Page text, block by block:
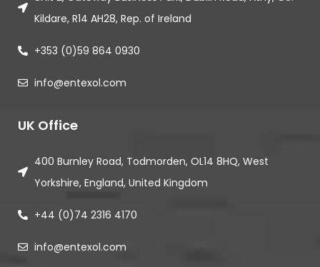
Kildare, R14 AH28, Rep. of Ireland
+353 (0)59 864 0930
info@entexol.com
UK Office
400 Burnley Road, Todmorden, OL14 8HQ, West
Yorkshire, England, United Kingdom
+44 (0)74 2316 4170
info@entexol.com